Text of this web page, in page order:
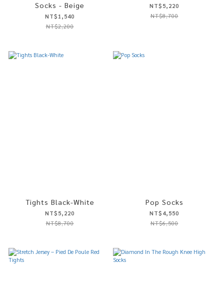
Socks - Beige
NT$1,540
NT$2,200
NT$5,220
NT$8,700
Tights Black-White
NT$5,220
NT$8,700
Pop Socks
NT$4,550
NT$6,500